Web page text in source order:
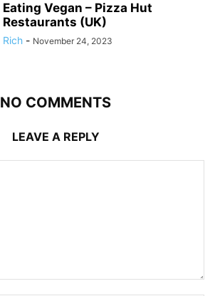
Eating Vegan – Pizza Hut
Restaurants (UK)
Rich - November 24, 2023
NO COMMENTS
LEAVE A REPLY